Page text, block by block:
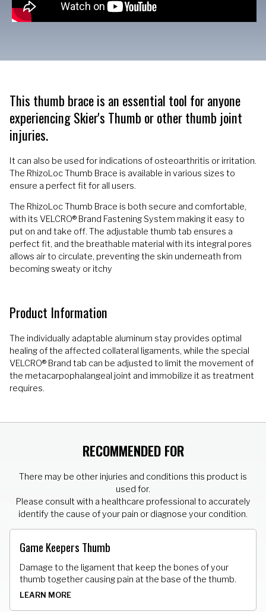
This thumb brace is an essential tool for anyone
experiencing Skier's Thumb or other thumb joint
injuries.
It can also be used for indications of osteoarthritis or irritation.
The RhizoLoc Thumb Brace is available in various sizes to
ensure a perfect fit for all users.
The RhizoLoc Thumb Brace is both secure and comfortable,
with its VELCRO® Brand Fastening System making it easy to
put on and take off. The adjustable thumb tab ensures a
perfect fit, and the breathable material with its integral pores
allows air to circulate, preventing the skin underneath from
becoming sweaty or itchy
Product Information
The individually adaptable aluminum stay provides optimal
healing of the affected collateral ligaments, while the special
VELCRO® Brand tab can be adjusted to limit the movement of
the metacarpophalangeal joint and immobilize it as treatment
requires.
RECOMMENDED FOR
There may be other injuries and conditions this product is
used for.
Please consult with a healthcare professional to accurately
identify the cause of your pain or diagnose your condition.
Game Keepers Thumb
Damage to the ligament that keep the bones of your
thumb together causing pain at the base of the thumb.
LEARN MORE